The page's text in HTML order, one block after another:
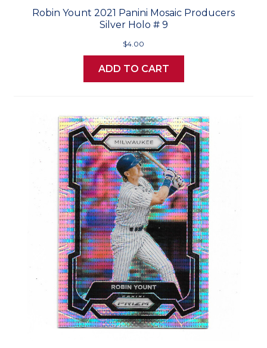
Robin Yount 2021 Panini Mosaic Producers
Silver Holo # 9
$4.00
ADD TO CART